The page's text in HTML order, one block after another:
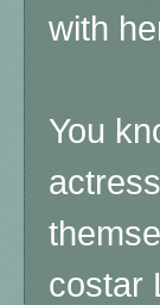
with
You
costar